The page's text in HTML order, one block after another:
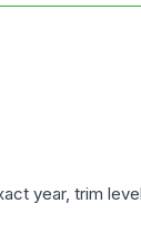
year, trim